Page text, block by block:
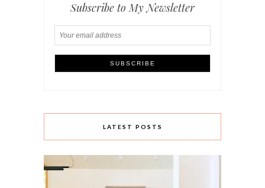
Subscribe to My Newsletter
LATEST POSTS